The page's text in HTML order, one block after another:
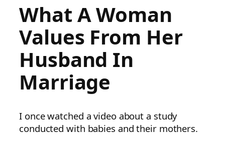
What A Woman
Values From Her
Husband In
Marriage
I once watched a video about a study
conducted with babies and their mothers.